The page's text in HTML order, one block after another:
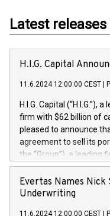
Latest
H.I.G. Capital
11.6.2024 12:00:00 CEST
H.I.G. Capital
firm with $62 billion of
pleased to announce
agreement to sell its
the “Group”), a leading
Technology market, to
team in partnership with
manager. Since its
Evertas Names
Underwriting
11.6.2024 12:00:00 CEST